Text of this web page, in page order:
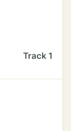
Track 1